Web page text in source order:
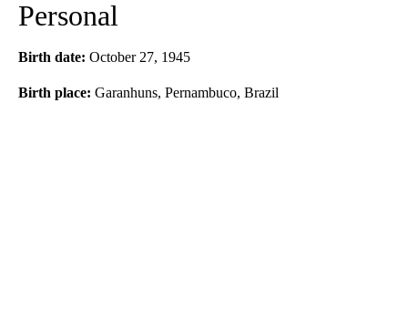
Personal
Birth date: October 27, 1945
Birth place: Garanhuns, Pernambuco, Brazil